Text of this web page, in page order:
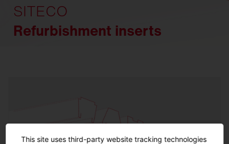
SITECO
Refurbishment inserts
This site uses third-party website tracking technologies